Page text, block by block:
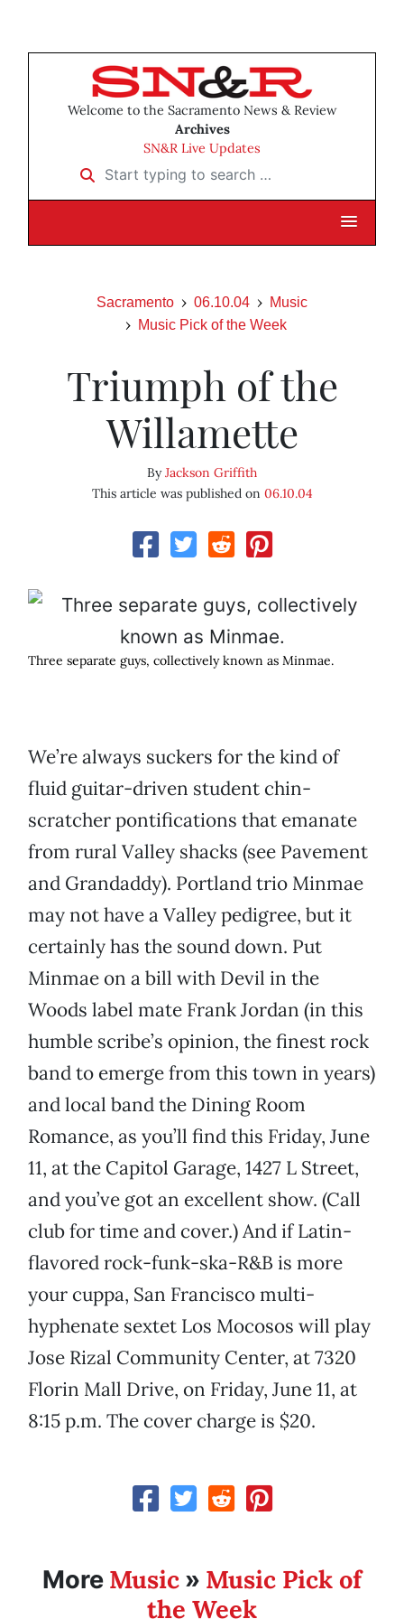
Welcome to the Sacramento News & Review
Archives
SN&R Live Updates
Start typing to search …
Sacramento 06.10.04
Music
Music Pick of the Week
Triumph of the
Willamette
ByJackson Griffith
This article was published on 06.10.04
Three separate guys, collectively known as Minmae.
We’re always suckers for the kind of
fluid guitar-driven student chin-
scratcher pontifications that emanate
from rural Valley shacks (see Pavement
and Grandaddy). Portland trio Minmae
may not have a Valley pedigree, but it
certainly has the sound down. Put
Minmae on a bill with Devil in the
Woods label mate Frank Jordan (in this
humble scribe’s opinion, the finest rock
band to emerge from this town in years)
and local band the Dining Room
Romance, as you’ll find this Friday, June
11, at the Capitol Garage, 1427 L Street,
and you’ve got an excellent show. (Call
club for time and cover.) And if Latin-
flavored rock-funk-ska-R&B is more
your cuppa, San Francisco multi-
hyphenate sextet Los Mocosos will play
Jose Rizal Community Center, at 7320
Florin Mall Drive, on Friday, June 11, at
8:15 p.m. The cover charge is $20.
More Music » Music Pick of
the Week